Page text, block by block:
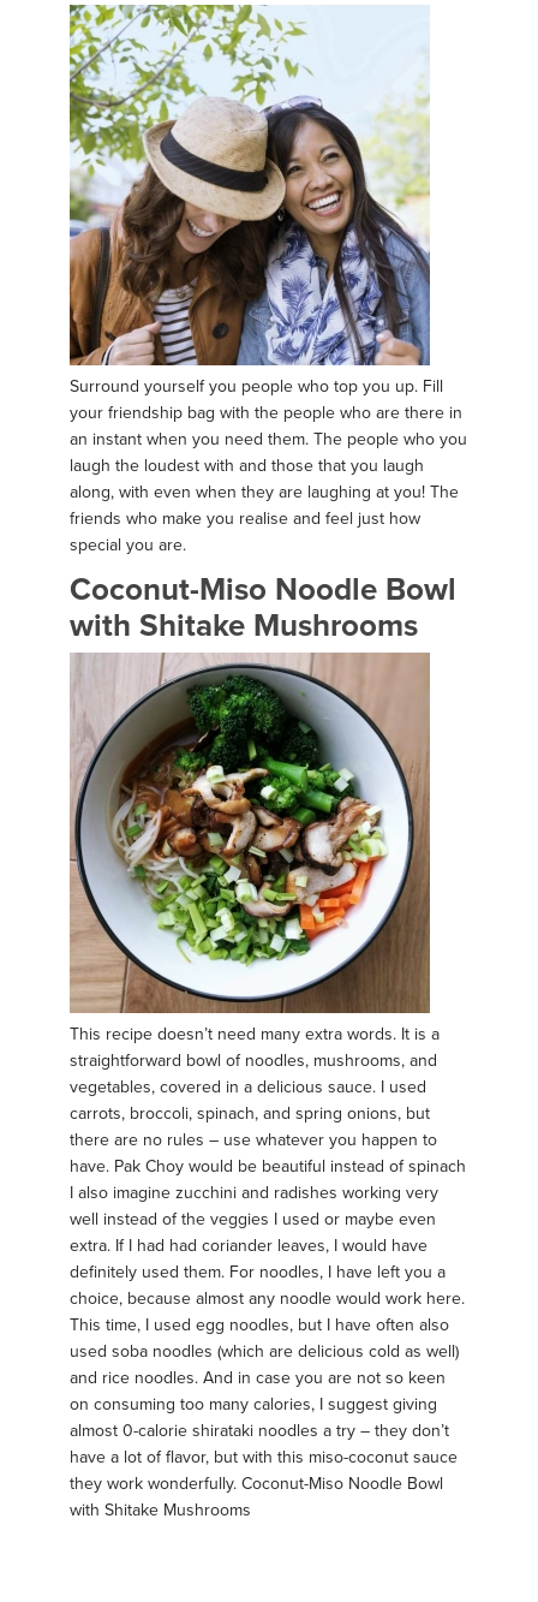
Surround yourself you people who top you up. Fill
your friendship bag with the people who are there in
an instant when you need them. The people who you
laugh the loudest with and those that you laugh
along, with even when they are laughing at you! The
friends who make you realise and feel just how
special you are.
Coconut-Miso Noodle Bowl
with Shitake Mushrooms
This recipe doesn’t need many extra words. It is a
straightforward bowl of noodles, mushrooms, and
vegetables, covered in a delicious sauce. I used
carrots, broccoli, spinach, and spring onions, but
there are no rules – use whatever you happen to
have. Pak Choy would be beautiful instead of spinach
I also imagine zucchini and radishes working very
well instead of the veggies I used or maybe even
extra. If I had had coriander leaves, I would have
definitely used them. For noodles, I have left you a
choice, because almost any noodle would work here.
This time, I used egg noodles, but I have often also
used soba noodles (which are delicious cold as well)
and rice noodles. And in case you are not so keen
on consuming too many calories, I suggest giving
almost 0-calorie shirataki noodles a try – they don’t
have a lot of flavor, but with this miso-coconut sauce
they work wonderfully. Coconut-Miso Noodle Bowl
with Shitake Mushrooms